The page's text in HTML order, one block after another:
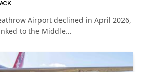
Airport declined in April 2026,
to the Middle…